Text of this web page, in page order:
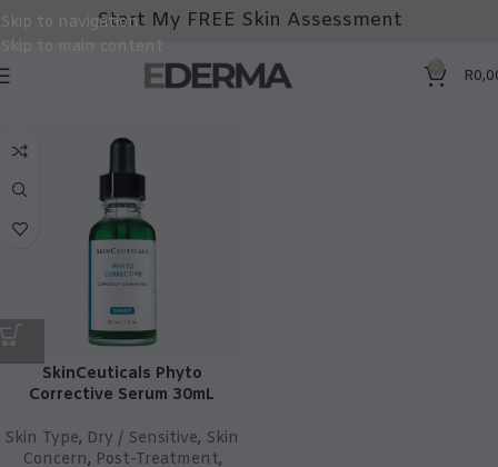
Skip to navigation
Skip to main content
Start My FREE Skin Assessment
0 R
SkinCeuticals Phyto
Corrective Serum 30mL
Skin Type, Dry / Sensitive, Skin
Concern, Post-Treatment,